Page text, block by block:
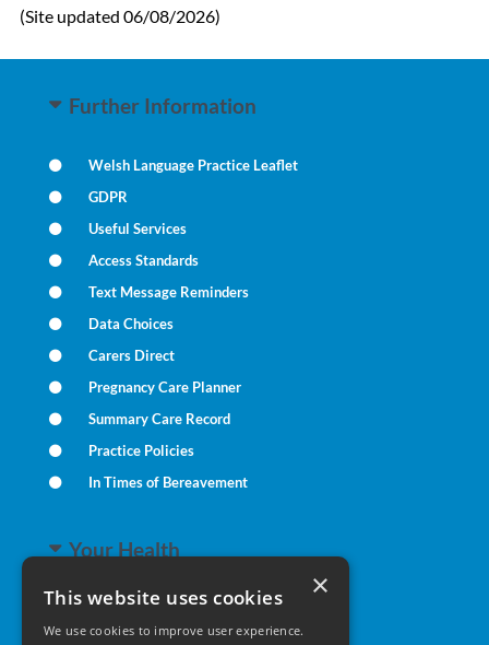
This website uses cookies
We use cookies to improve user experience.
×
(Site updated 06/08/2026)
Further Information
Welsh Language Practice Leaflet
GDPR
Useful Services
Access Standards
Text Message Reminders
Data Choices
Carers Direct
Pregnancy Care Planner
Summary Care Record
Practice Policies
In Times of Bereavement
Your Health
Family Health
Long Term Conditions